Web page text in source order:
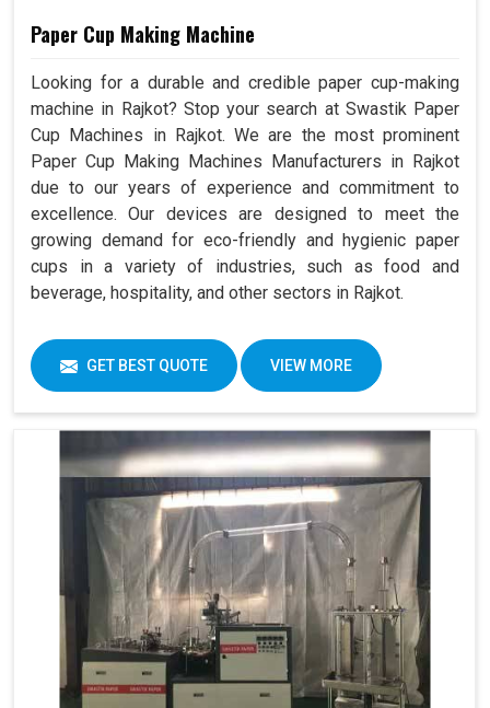
Paper Cup Making Machine
Looking for a durable and credible paper cup-making
machine in Rajkot? Stop your search at Swastik Paper
Cup Machines in Rajkot. We are the most prominent
Paper Cup Making Machines Manufacturers in Rajkot
due to our years of experience and commitment to
excellence. Our devices are designed to meet the
growing demand for eco-friendly and hygienic paper
cups in a variety of industries, such as food and
beverage, hospitality, and other sectors in Rajkot.
GET BEST QUOTE VIEW MORE